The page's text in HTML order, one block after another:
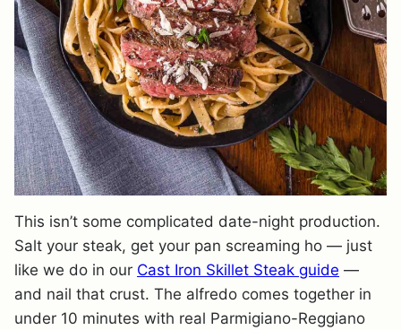
This isn’t some complicated date-night production.
Salt your steak, get your pan screaming ho — just
like we do in our Cast Iron Skillet Steak guide —
and nail that crust. The alfredo comes together in
under 10 minutes with real Parmigiano-Reggiano